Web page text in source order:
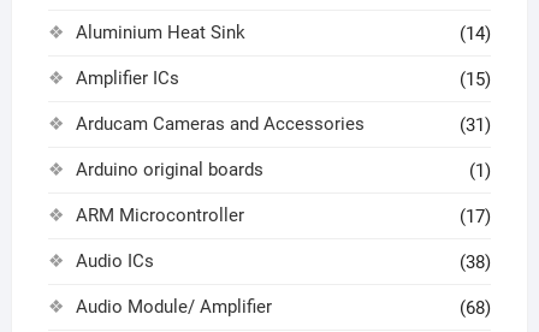
Aluminium Heat Sink (14)
Amplifier ICs (15)
Arducam Cameras and Accessories (31)
Arduino original boards (1)
ARM Microcontroller (17)
Audio ICs (38)
Audio Module/ Amplifier (68)